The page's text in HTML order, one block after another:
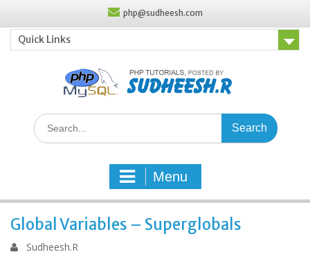
content
php@sudheesh.com
Quick Links
Search
for:
Menu
Global Variables – Superglobals
Sudheesh.R